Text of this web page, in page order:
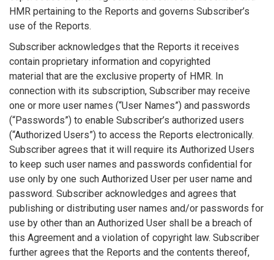
HMR pertaining to the Reports and governs Subscriber’s
use of the Reports.
Subscriber acknowledges that the Reports it receives
contain proprietary information and copyrighted
material that are the exclusive property of HMR. In
connection with its subscription, Subscriber may receive
one or more user names (“User Names”) and passwords
(“Passwords”) to enable Subscriber’s authorized users
(“Authorized Users”) to access the Reports electronically.
Subscriber agrees that it will require its Authorized Users
to keep such user names and passwords confidential for
use only by one such Authorized User per user name and
password. Subscriber acknowledges and agrees that
publishing or distributing user names and/or passwords for
use by other than an Authorized User shall be a breach of
this Agreement and a violation of copyright law. Subscriber
further agrees that the Reports and the contents thereof,